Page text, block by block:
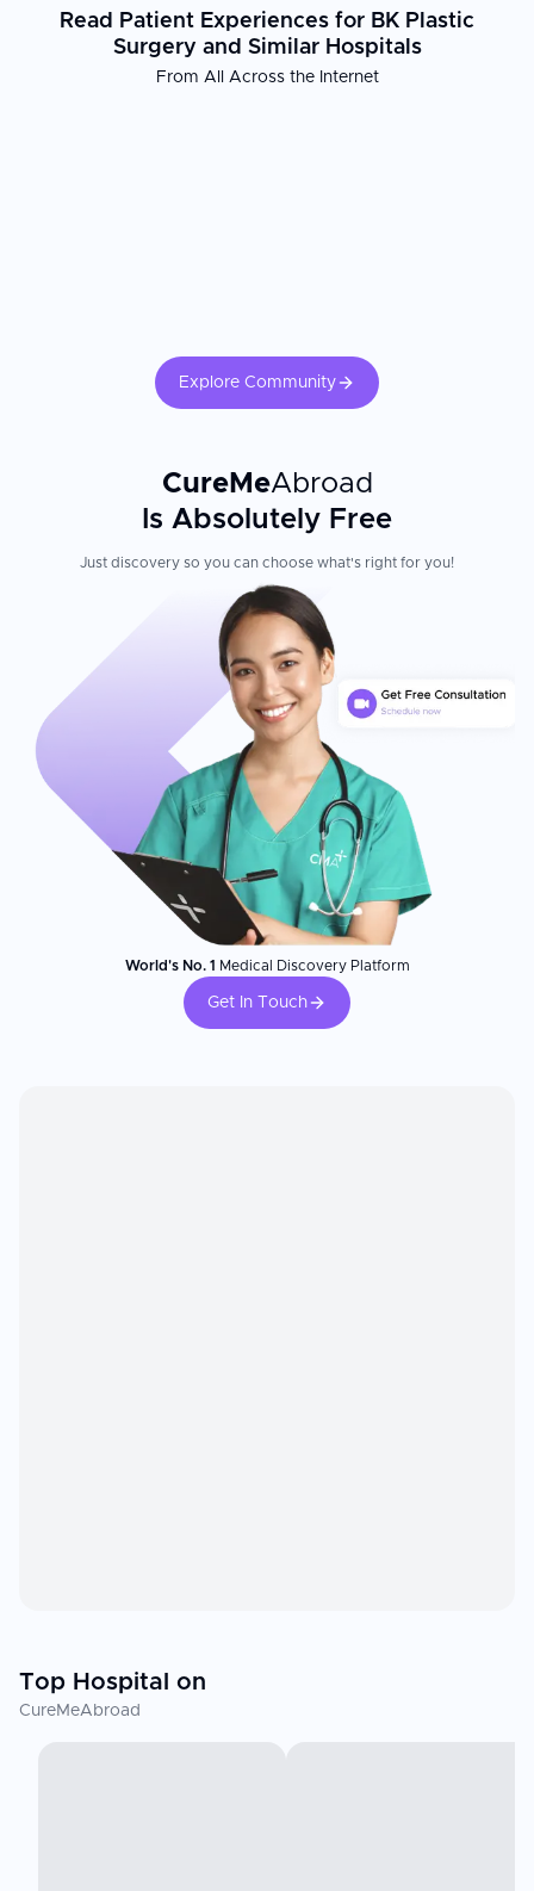
Read Patient Experiences for BK Plastic
Surgery and Similar Hospitals
From All Across the Internet
Explore Community
CureMeAbroad
Is Absolutely Free
Just discovery so you can choose what's right for you!
World's No. 1 Medical Discovery Platform
Get In Touch
Top Hospital on
CureMeAbroad